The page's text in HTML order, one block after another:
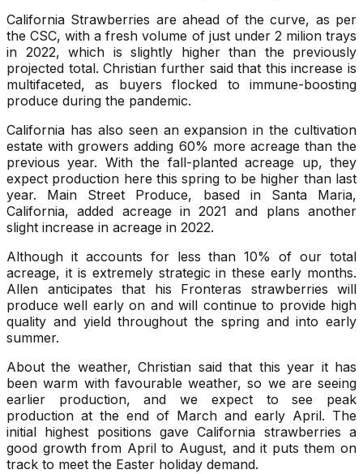
California Strawberries are ahead of the curve, as per
the CSC, with a fresh volume of just under 2 milion trays
in 2022, which is slightly higher than the previously
projected total. Christian further said that this increase is
multifaceted, as buyers flocked to immune-boosting
produce during the pandemic.
California has also seen an expansion in the cultivation
estate with growers adding 60% more acreage than the
previous year. With the fall-planted acreage up, they
expect production here this spring to be higher than last
year. Main Street Produce, based in Santa Maria,
California, added acreage in 2021 and plans another
slight increase in acreage in 2022.
Although it accounts for less than 10% of our total
acreage, it is extremely strategic in these early months.
Allen anticipates that his Fronteras strawberries will
produce well early on and will continue to provide high
quality and yield throughout the spring and into early
summer.
About the weather, Christian said that this year it has
been warm with favourable weather, so we are seeing
earlier production, and we expect to see peak
production at the end of March and early April. The
initial highest positions gave California strawberries a
good growth from April to August, and it puts them on
track to meet the Easter holiday demand.